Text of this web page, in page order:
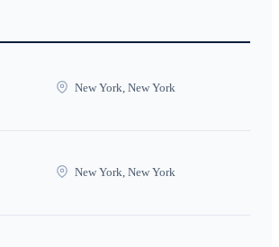
New York, New York
New York, New York